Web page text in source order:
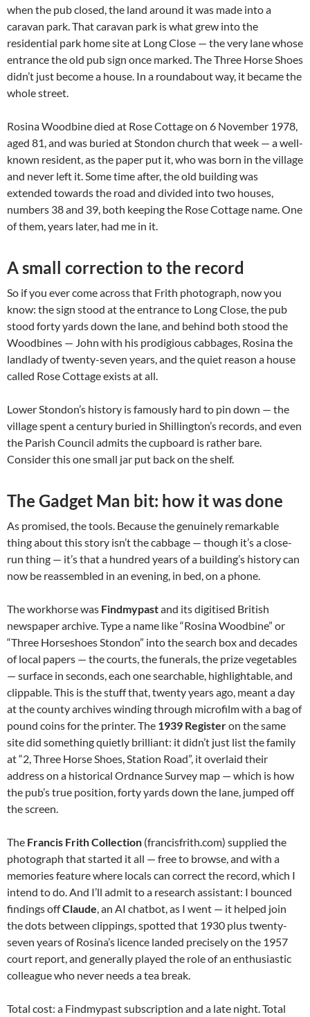
when the pub closed, the land around it was made into a
caravan park. That caravan park is what grew into the
residential park home site at Long Close — the very lane whose
entrance the old pub sign once marked. The Three Horse Shoes
didn’t just become a house. In a roundabout way, it became the
whole street.
Rosina Woodbine died at Rose Cottage on 6 November 1978,
aged 81, and was buried at Stondon church that week — a well-
known resident, as the paper put it, who was born in the village
and never left it. Some time after, the old building was
extended towards the road and divided into two houses,
numbers 38 and 39, both keeping the Rose Cottage name. One
of them, years later, had me in it.
A small correction to the record
So if you ever come across that Frith photograph, now you
know: the sign stood at the entrance to Long Close, the pub
stood forty yards down the lane, and behind both stood the
Woodbines — John with his prodigious cabbages, Rosina the
landlady of twenty-seven years, and the quiet reason a house
called Rose Cottage exists at all.
Lower Stondon’s history is famously hard to pin down — the
village spent a century buried in Shillington’s records, and even
the Parish Council admits the cupboard is rather bare.
Consider this one small jar put back on the shelf.
The Gadget Man bit: how it was done
As promised, the tools. Because the genuinely remarkable
thing about this story isn’t the cabbage — though it’s a close-
run thing — it’s that a hundred years of a building’s history can
now be reassembled in an evening, in bed, on a phone.
The workhorse was Findmypastand its digitised British
newspaper archive. Type a name like “Rosina Woodbine” or
“Three Horseshoes Stondon” into the search box and decades
of local papers — the courts, the funerals, the prize vegetables
— surface in seconds, each one searchable, highlightable, and
clippable. This is the stuff that, twenty years ago, meant a day
at the county archives winding through microfilm with a bag of
pound coins for the printer. The 1939 Registeron the same
site did something quietly brilliant: it didn’t just list the family
at “2, Three Horse Shoes, Station Road”, it overlaid their
address on a historical Ordnance Survey map — which is how
the pub’s true position, forty yards down the lane, jumped off
the screen.
The Francis Frith Collection (francisfrith.com) supplied the
photograph that started it all — free to browse, and with a
memories feature where locals can correct the record, which I
intend to do. And I’ll admit to a research assistant: I bounced
findings offClaude , an AI chatbot, as I went — it helped join
the dots between clippings, spotted that 1930 plus twenty-
seven years of Rosina’s licence landed precisely on the 1957
court report, and generally played the role of an enthusiastic
colleague who never needs a tea break.
Total cost: a Findmypast subscription and a late night. Total